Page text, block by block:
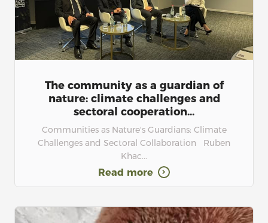
The community as a guardian of
nature: climate challenges and
sectoral cooperation...
Communities as Nature's Guardians: Climate
Challenges and Sectoral Collaboration Ruben
Khac...
Read more